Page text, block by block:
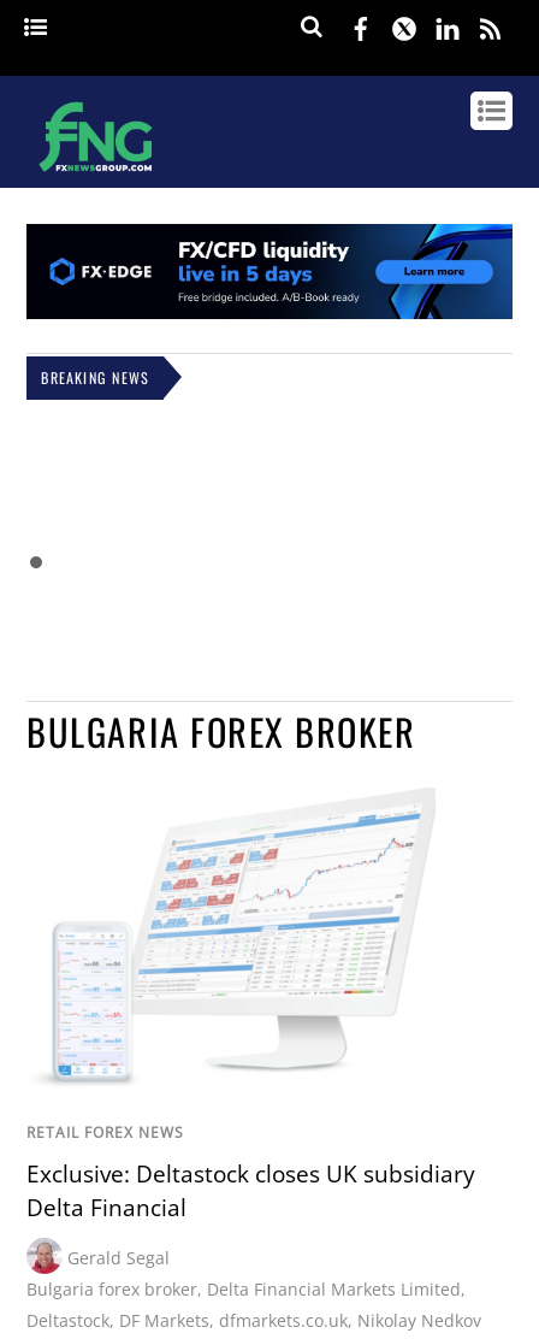
Facebook
Twitter
BREAKING NEWS
BULGARIA FOREX BROKER
RETAIL FOREX NEWS
Exclusive: Deltastock closes UK subsidiary
Delta Financial
Gerald Segal
Bulgaria forex broker, Delta Financial Markets Limited,
Deltastock, DF Markets, dfmarkets.co.uk, Nikolay Nedkov